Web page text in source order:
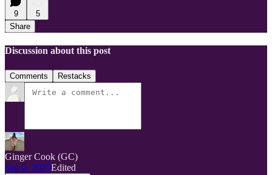
9
5
Share
Discussion about this post
Comments Restacks
Ginger Cook (GC)
Sep 6, 2025Edited